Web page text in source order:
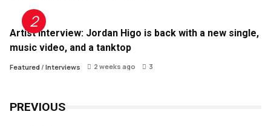
Artist Interview: Jordan Higo is back with a new single,
music video, and a tanktop
Featured/ Interviews 2 weeks ago 3
PREVIOUS